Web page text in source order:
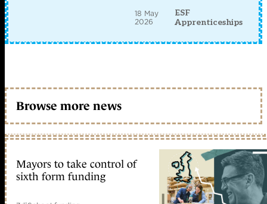
18 May
2026
ESF
Apprenticeships
Browse more news
Mayors to take control of
sixth form funding